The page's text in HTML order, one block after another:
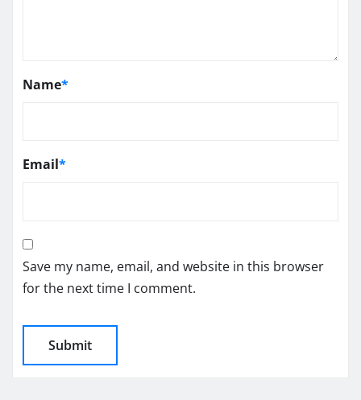
Name*
Email*
Save my name, email, and website in this browser
for the next time I comment.